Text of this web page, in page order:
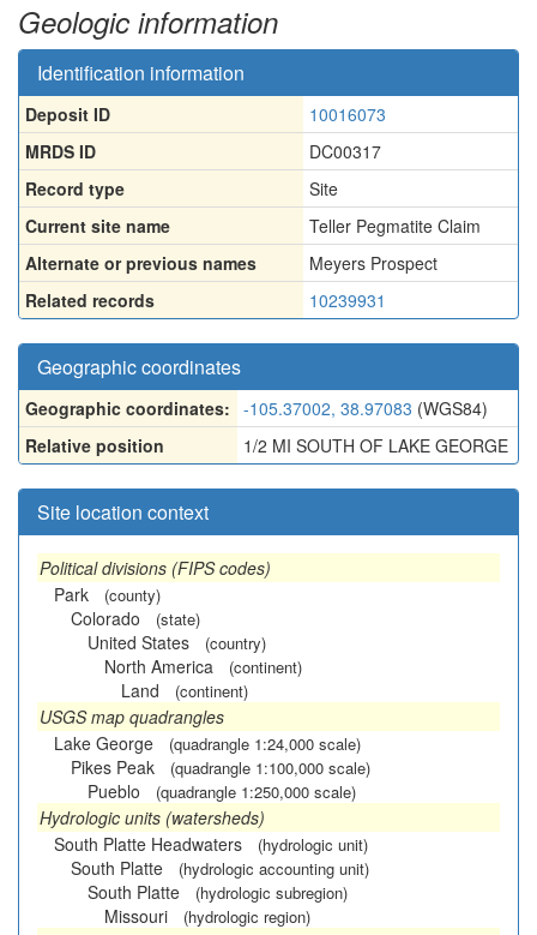
Geologic information
Identification information
Deposit ID
10016073
MRDS ID
DC00317
Record type
Site
Current site name
Teller Pegmatite Claim
Alternate or previous names
Meyers Prospect
Related records
10239931
Geographic coordinates
Geographic coordinates: -105.37002, 38.97083 (WGS84)
Relative position
1/2 MI SOUTH OF LAKE GEORGE
Site location context
Political divisions (FIPS codes)
Park
(county)
Colorado (state)
United States (country)
North America (continent)
Land (continent)
USGS map quadrangles
Lake George
(quadrangle 1:24,000 scale)
Pikes Peak (quadrangle 1:100,000 scale)
Pueblo (quadrangle 1:250,000 scale)
Hydrologic units (watersheds)
South Platte Headwaters
(hydrologic unit)
South Platte (hydrologic accounting unit)
South Platte (hydrologic subregion)
Missouri (hydrologic region)